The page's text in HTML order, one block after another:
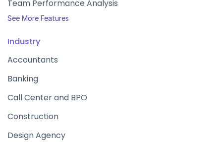
Team Performance Analysis
See More Features
Industry
Accountants
Banking
Call Center and BPO
Construction
Design Agency